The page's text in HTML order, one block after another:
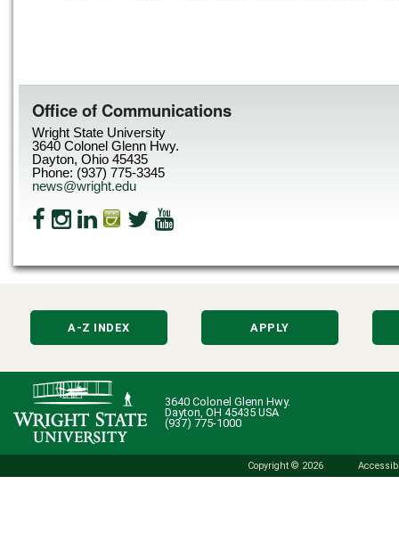
Office of Communications
Wright State University
3640 Colonel Glenn Hwy.
Dayton, Ohio 45435
Phone: (937) 775-3345
news@wright.edu
A-Z INDEX APPLY
3640 Colonel Glenn Hwy.
Dayton, OH 45435 USA
(937) 775-1000
Copyright © 2026